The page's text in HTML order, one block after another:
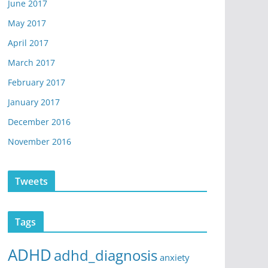
June 2017
May 2017
April 2017
March 2017
February 2017
January 2017
December 2016
November 2016
Tweets
Tags
ADHDadhd_diagnosis anxiety